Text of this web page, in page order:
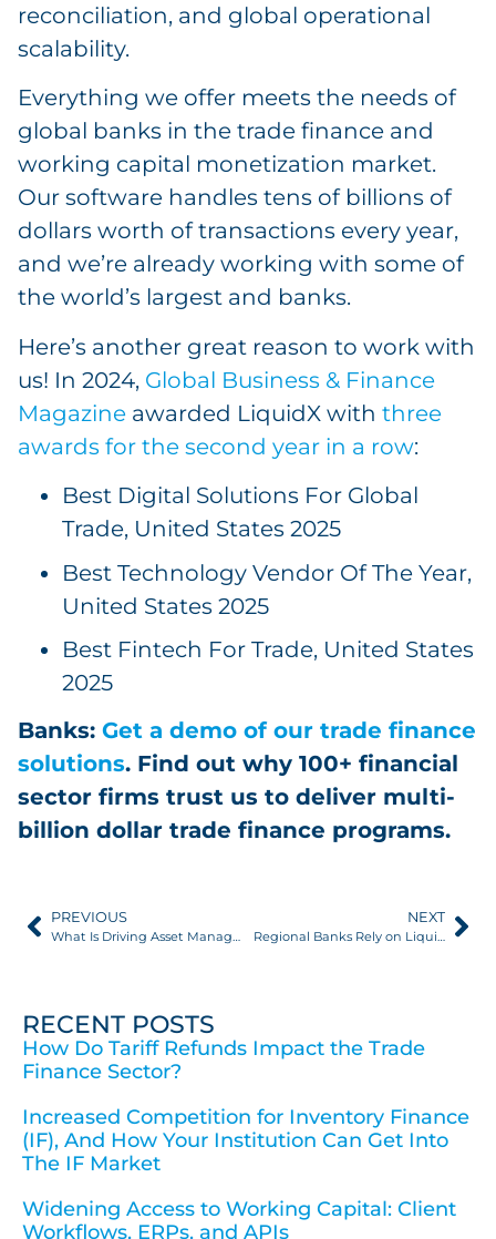
reconciliation, and global operational
scalability.
Everything we offer meets the needs of
global banks in the trade finance and
working capital monetization market.
Our software handles tens of billions of
dollars worth of transactions every year,
and we’re already working with some of
the world’s largest and banks.
Here’s another great reason to work with
us! In 2024, Global Business & Finance
Magazine awarded LiquidX with three
awards for the second year in a row:
Best Digital Solutions For Global
Trade, United States 2025
Best Technology Vendor Of The Year,
United States 2025
Best Fintech For Trade, United States
2025
Banks: Get a demo of our trade finance
solutions. Find out why 100+ financial
sector firms trust us to deliver multi-
billion dollar trade finance programs.
PREVIOUS
What Is Driving Asset Managers Into Trade Finance?
NEXT
Regional Banks Rely on LiquidX for Trade Finance Software
RECENT POSTS
How Do Tariff Refunds Impact the Trade
Finance Sector?
Increased Competition for Inventory Finance
(IF), And How Your Institution Can Get Into
The IF Market
Widening Access to Working Capital: Client
Workflows, ERPs, and APIs